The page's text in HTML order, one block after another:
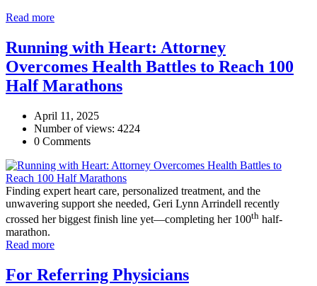
Read more
Running with Heart: Attorney
Overcomes Health Battles to Reach 100
Half Marathons
April 11, 2025
Number of views: 4224
0 Comments
Finding expert heart care, personalized treatment, and the
unwavering support she needed, Geri Lynn Arrindell recently
crossed her biggest finish line yet—completing her 100th half-
marathon.
Read more
For Referring Physicians